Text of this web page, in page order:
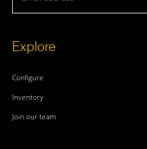
Explore
Configure
Inventory
Join our team